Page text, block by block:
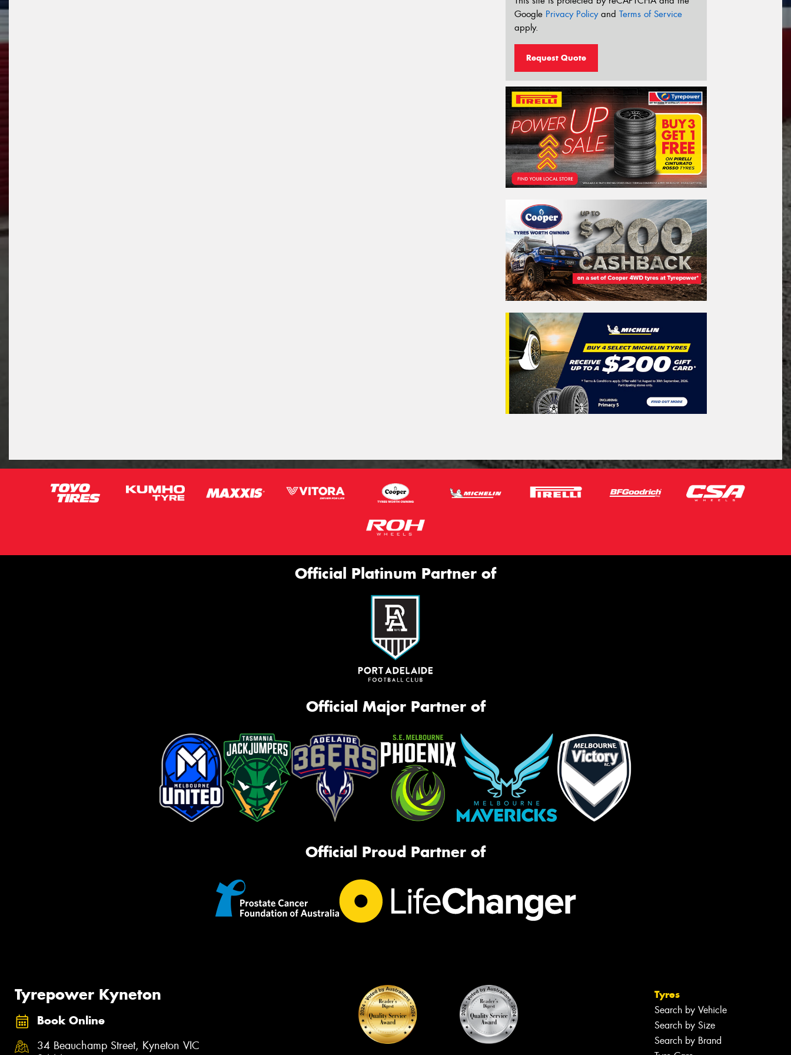
Google Privacy Policyand Terms of Service
apply.
Request Quote
Official Platinum Partner of
Official Major Partner of
Official Proud Partner of
Tyrepower Kyneton
Book Online
34 Beauchamp Street, Kyneton VIC
Tyres
Search by Vehicle
Search by Size
Search by Brand